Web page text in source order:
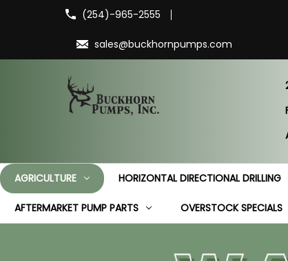
(254)-965-2555
sales@buckhornpumps.com
AGRICULTURE HORIZONTAL DIRECTIONAL DRILLING
AFTERMARKET PUMP PARTS OVERSTOCK SPECIALS